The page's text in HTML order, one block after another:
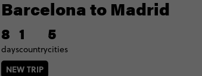
Barcelona to Madrid
8
days
1
country
5
cities
NEW TRIP